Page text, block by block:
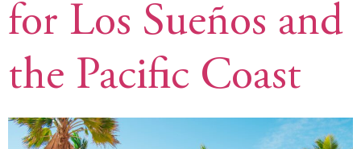
for Los Sueños and
the Pacific Coast